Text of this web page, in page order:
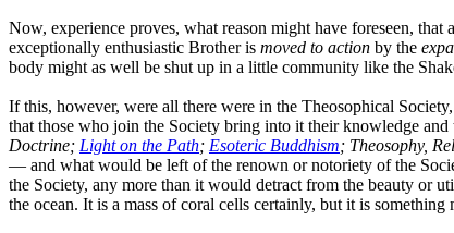
Now, experience proves, what reason might have foreseen,
exceptionally enthusiastic Brother is moved to action by the
body might as well be shut up in a little community like the
If this, however, were all there were in the Theosophical
that those who join the Society bring into it their knowledge
Doctrine; Light on the Path; Esoteric Buddhism; Theosophy,
— and what would be left of the renown or notoriety of the
the Society, any more than it would detract from the beauty or
the ocean. It is a mass of coral cells certainly, but it is